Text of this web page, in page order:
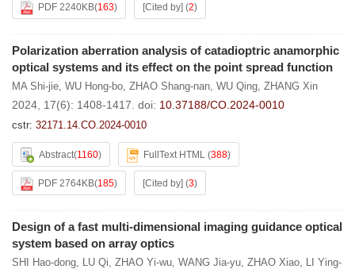
PDF 2240KB(163) [Cited by] (2)
Polarization aberration analysis of catadioptric anamorphic
optical systems and its effect on the point spread function
MA Shi-jie, WU Hong-bo, ZHAO Shang-nan, WU Qing, ZHANG Xin
2024, 17(6): 1408-1417. doi: 10.37188/CO.2024-0010
cstr: 32171.14.CO.2024-0010
Abstract(1160) FullText HTML (388)
PDF 2764KB(185) [Cited by] (3)
Design of a fast multi-dimensional imaging guidance optical
system based on array optics
SHI Hao-dong, LU Qi, ZHAO Yi-wu, WANG Jia-yu, ZHAO Xiao, LI Ying-